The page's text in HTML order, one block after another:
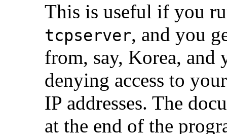
This is useful if you
tcpserver, and you
from, say, Korea,
denying access to
IP addresses. The
at the end of the